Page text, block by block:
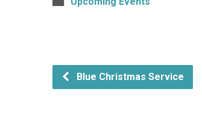
Blue Christmas Service